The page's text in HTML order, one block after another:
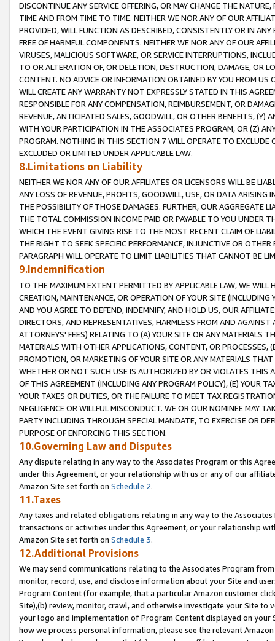
DISCONTINUE ANY SERVICE OFFERING, OR MAY CHANGE THE
TIME AND FROM TIME TO TIME. NEITHER WE NOR ANY OF OUR
PROVIDED, WILL FUNCTION AS DESCRIBED, CONSISTENTLY OR IN
FREE OF HARMFUL COMPONENTS. NEITHER WE NOR ANY OF OUR
VIRUSES, MALICIOUS SOFTWARE, OR SERVICE INTERRUPTIONS,
TO OR ALTERATION OF, OR DELETION, DESTRUCTION, DAMAGE, OR
CONTENT. NO ADVICE OR INFORMATION OBTAINED BY YOU FROM
WILL CREATE ANY WARRANTY NOT EXPRESSLY STATED IN THIS
RESPONSIBLE FOR ANY COMPENSATION, REIMBURSEMENT, OR
REVENUE, ANTICIPATED SALES, GOODWILL, OR OTHER BENEFITS,
WITH YOUR PARTICIPATION IN THE ASSOCIATES PROGRAM, OR (Z)
PROGRAM. NOTHING IN THIS SECTION 7 WILL OPERATE TO
EXCLUDED OR LIMITED UNDER APPLICABLE LAW.
8.Limitations on Liability
NEITHER WE NOR ANY OF OUR AFFILIATES OR LICENSORS WILL BE
ANY LOSS OF REVENUE, PROFITS, GOODWILL, USE, OR DATA ARISING
THE POSSIBILITY OF THOSE DAMAGES. FURTHER, OUR AGGREGATE
THE TOTAL COMMISSION INCOME PAID OR PAYABLE TO YOU UNDER
WHICH THE EVENT GIVING RISE TO THE MOST RECENT CLAIM OF
THE RIGHT TO SEEK SPECIFIC PERFORMANCE, INJUNCTIVE OR
PARAGRAPH WILL OPERATE TO LIMIT LIABILITIES THAT CANNOT BE
9.Indemnification
TO THE MAXIMUM EXTENT PERMITTED BY APPLICABLE LAW, WE WILL
CREATION, MAINTENANCE, OR OPERATION OF YOUR SITE (INCLUDING
AND YOU AGREE TO DEFEND, INDEMNIFY, AND HOLD US, OUR
DIRECTORS, AND REPRESENTATIVES, HARMLESS FROM AND
ATTORNEYS' FEES) RELATING TO (A) YOUR SITE OR ANY MATERIALS
MATERIALS WITH OTHER APPLICATIONS, CONTENT, OR PROCESSES,
PROMOTION, OR MARKETING OF YOUR SITE OR ANY MATERIALS
WHETHER OR NOT SUCH USE IS AUTHORIZED BY OR VIOLATES THIS
OF THIS AGREEMENT (INCLUDING ANY PROGRAM POLICY), (E) YOUR
YOUR TAXES OR DUTIES, OR THE FAILURE TO MEET TAX
NEGLIGENCE OR WILLFUL MISCONDUCT. WE OR OUR NOMINEE MAY
PARTY INCLUDING THROUGH SPECIAL MANDATE, TO EXERCISE OR
PURPOSE OF ENFORCING THIS SECTION.
10.Governing Law and Disputes
Any dispute relating in any way to the Associates Program or this
under this Agreement, or your relationship with us or any of our
Amazon Site set forth on Schedule 2.
11.Taxes
Any taxes and related obligations relating in any way to the
transactions or activities under this Agreement, or your relationship
Amazon Site set forth on Schedule 3.
12.Additional Provisions
We may send communications relating to the Associates Program
monitor, record, use, and disclose information about your Site and
Program Content (for example, that a particular Amazon customer
Site),(b) review, monitor, crawl, and otherwise investigate your Site
your logo and implementation of Program Content displayed on
how we process personal information, please see the relevant